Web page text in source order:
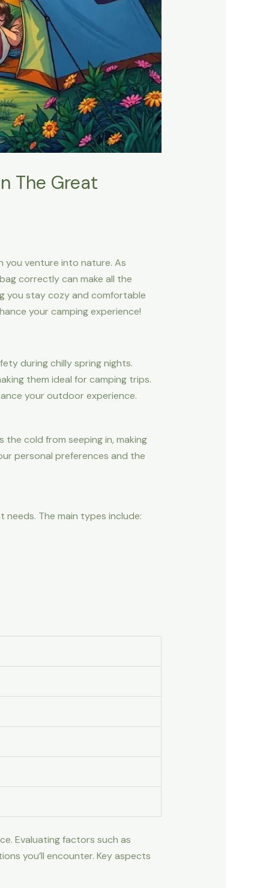
The Great
you venture into nature. As
correctly can make all the
you stay cozy and comfortable
your camping experience!
during chilly spring nights.
them ideal for camping trips.
your outdoor experience.
cold from seeping in, making
personal preferences and the
The main types include:
Evaluating factors such as
you’ll encounter. Key aspects